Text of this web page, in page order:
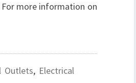
more information on
Outlets, Electrical